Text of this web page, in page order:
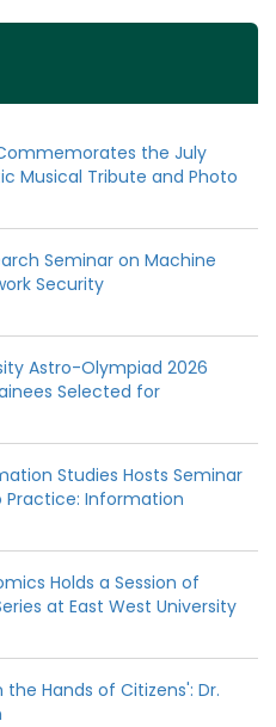
the July
Musical Tribute and Photo
Seminar on Machine
Security
Astro-Olympiad 2026
Selected for
Studies Hosts Seminar
Practice: Information
Holds a Session of
at East West University
Hands of Citizens': Dr.